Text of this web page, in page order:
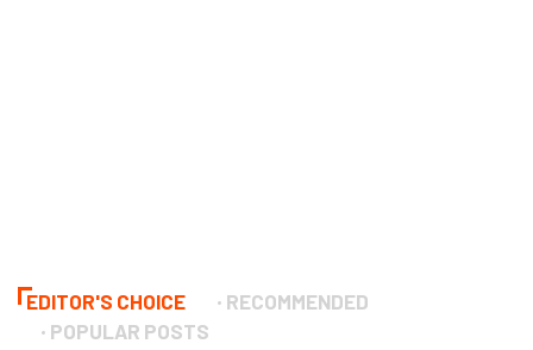
EDITOR'S CHOICE
RECOMMENDED
POPULAR POSTS